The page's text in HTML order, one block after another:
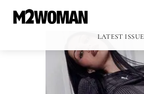
LATEST ISSUE